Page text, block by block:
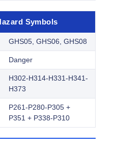
Symbols
GHS05, GHS06, GHS08
Danger
H302-H314-H331-H341-
H373
P261-P280-P305 +
P351 + P338-P310